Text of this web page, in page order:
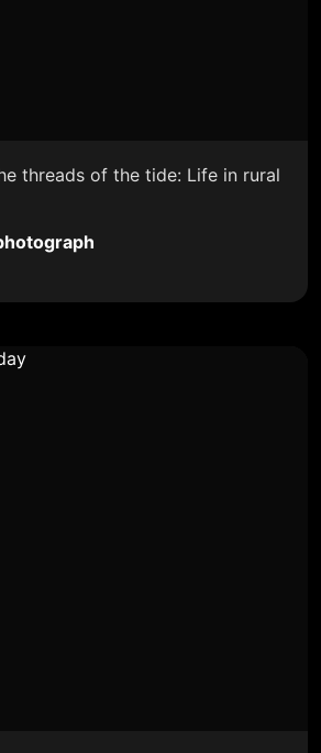
threads of the tide: Life in rural